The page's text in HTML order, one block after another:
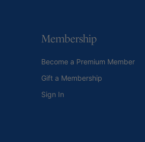
Membership
Become a Premium Member
Gift a Membership
Sign In